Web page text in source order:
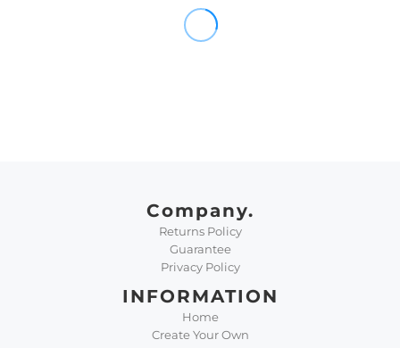
Company.
Returns Policy
Guarantee
Privacy Policy
INFORMATION
Home
Create Your Own